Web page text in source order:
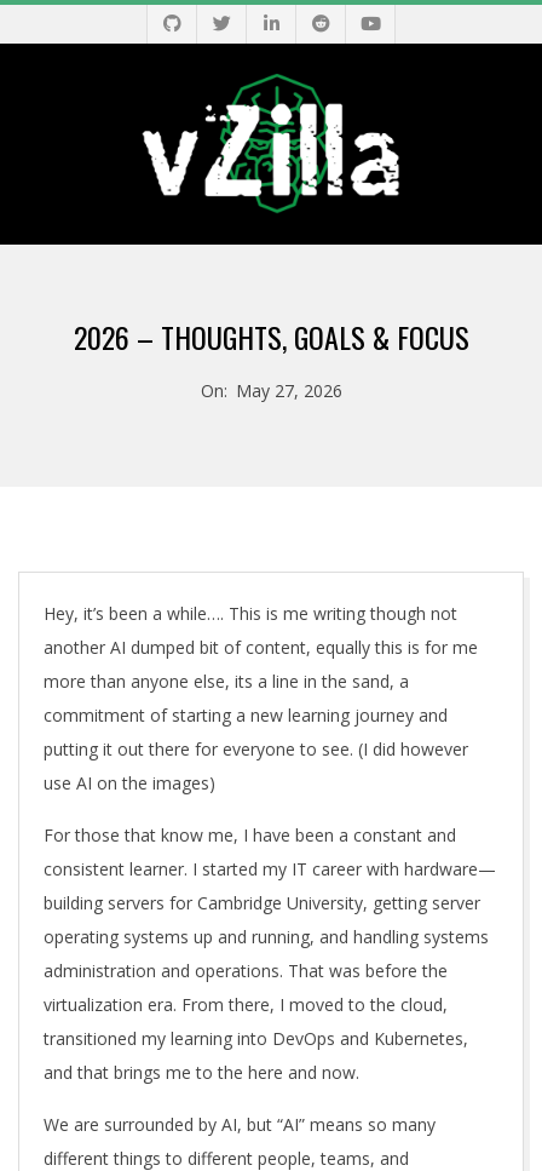
to
V
A
2026 – THOUGHTS, GOALS & FOCUS
On: May 27, 2026
Hey, it’s been a while…. This is me writing though not
another AI dumped bit of content, equally this is for me
more than anyone else, its a line in the sand, a
commitment of starting a new learning journey and
putting it out there for everyone to see. (I did however
use AI on the images)
For those that know me, I have been a constant and
consistent learner. I started my IT career with hardware—
building servers for Cambridge University, getting server
operating systems up and running, and handling systems
administration and operations. That was before the
virtualization era. From there, I moved to the cloud,
transitioned my learning into DevOps and Kubernetes,
and that brings me to the here and now.
We are surrounded by AI, but “AI” means so many
different things to different people, teams, and